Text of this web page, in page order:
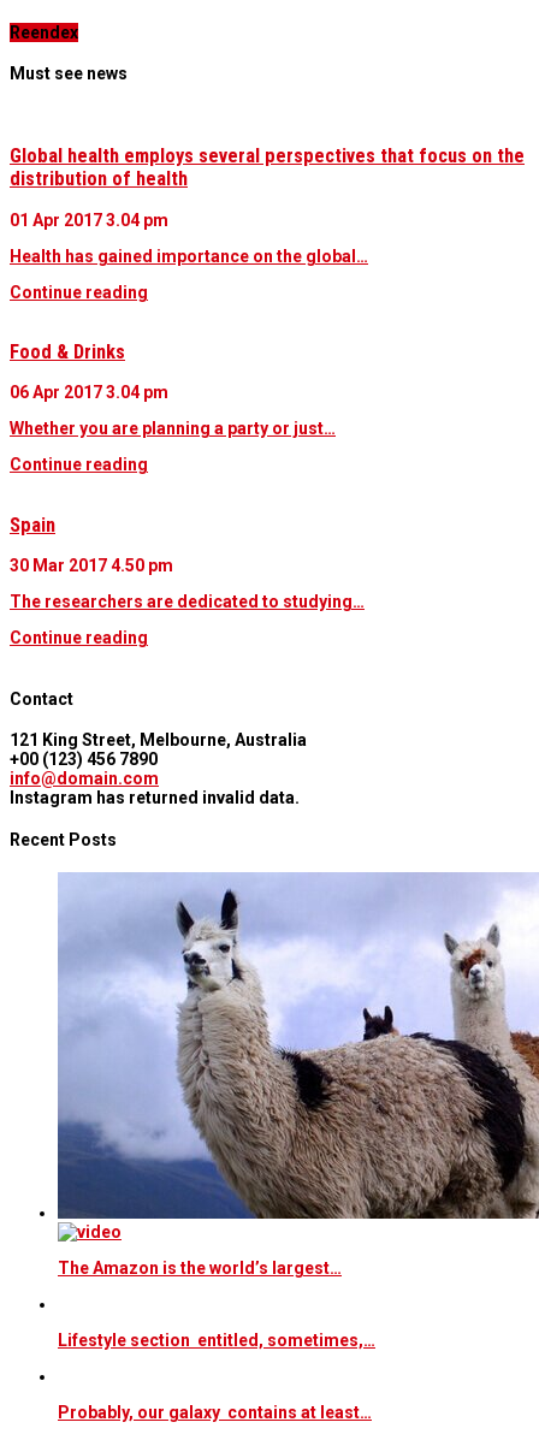
Reendex
Must see news
Global health employs several perspectives that focus on the
distribution of health
01 Apr 20173.04 pm
Health has gained importance on the global…
Continue reading
Food & Drinks
06 Apr 20173.04 pm
Whether you are planning a party or just…
Continue reading
Spain
30 Mar 20174.50 pm
The researchers are dedicated to studying…
Continue reading
Contact
121 King Street, Melbourne, Australia
+00 (123) 456 7890
info@domain.com
Instagram has returned invalid data.
Recent Posts
The Amazon is the world’s largest…
Lifestyle section entitled, sometimes,…
Probably, our galaxy contains at least…